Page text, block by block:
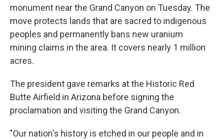
monument near the Grand Canyon on Tuesday. The
move protects lands that are sacred to indigenous
peoples and permanently bans new uranium
mining claims in the area. It covers nearly 1 million
acres.
The president gave remarks at the Historic Red
Butte Airfield in Arizona before signing the
proclamation and visiting the Grand Canyon.
"Our nation's history is etched in our people and in